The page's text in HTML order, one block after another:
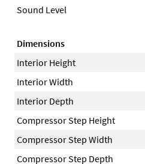
Sound Level
Dimensions
Interior Height
Interior Width
Interior Depth
Compressor Step Height
Compressor Step Width
Compressor Step Depth